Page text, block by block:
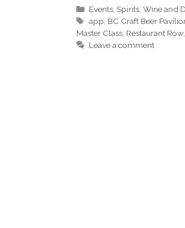
Categories
Events, Spirits,Wine and
Tags
app, BC Craft Beer
Master Class, Restaurant Row,
Leave a comment